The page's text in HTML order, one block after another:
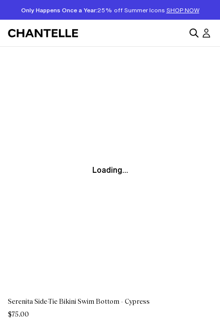
Only Happens Once a Year:25% off Summer Icons SHOP NOW
Loading...
Serenita Side-Tie Bikini Swim Bottom - Cypress
$75.00